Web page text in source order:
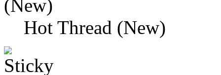
Hot Thread (New)